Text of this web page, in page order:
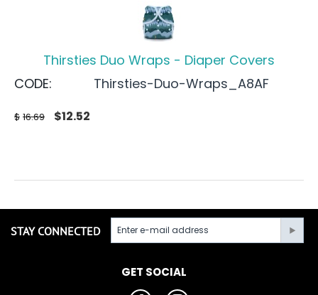
Thirsties Duo Wraps - Diaper Covers
CODE:
Thirsties-Duo-Wraps_A8AF
$ 16.69 $12.52
STAY CONNECTED
GET SOCIAL